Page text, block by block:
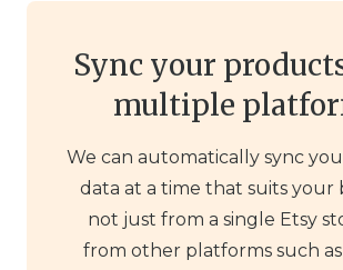
Sync your
multiple
We can automatically sync
data at a time that suits your
not just from a single Etsy
from other platforms such